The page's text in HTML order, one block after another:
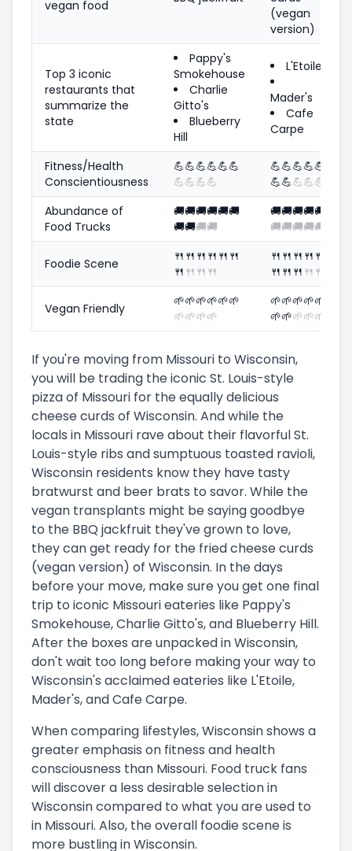
vegan food
(vegan
version)
Top 3 iconic
restaurants that
summarize the
state
Pappy's
Smokehouse
Charlie
Gitto's
Blueberry
Hill
L'Etoile
Mader's
Cafe
Carpe
Fitness/Health
Conscientiousness
💪💪💪💪💪💪
💪💪💪💪
💪💪💪💪💪
💪💪💪💪💪
Abundance of
Food Trucks
🚚🚚🚚🚚🚚🚚
🚚🚚🚚🚚
🚚🚚🚚🚚🚚
🚚🚚🚚🚚🚚
Foodie Scene 🍴 🍴 🍴 🍴 🍴 🍴
🍴 🍴 🍴 🍴
🍴 🍴 🍴 🍴 🍴
🍴 🍴 🍴 🍴 🍴
Vegan Friendly 🌱🌱🌱🌱🌱🌱
🌱🌱🌱🌱
🌱🌱🌱🌱🌱
🌱🌱🌱🌱🌱
If you're moving from Missouri to Wisconsin,
you will be trading the iconic St. Louis-style
pizza of Missouri for the equally delicious
cheese curds of Wisconsin. And while the
locals in Missouri rave about their flavorful St.
Louis-style ribs and sumptuous toasted ravioli,
Wisconsin residents know they have tasty
bratwurst and beer brats to savor. While the
vegan transplants might be saying goodbye
to the BBQ jackfruit they've grown to love,
they can get ready for the fried cheese curds
(vegan version) of Wisconsin. In the days
before your move, make sure you get one final
trip to iconic Missouri eateries like Pappy's
Smokehouse, Charlie Gitto's, and Blueberry Hill.
After the boxes are unpacked in Wisconsin,
don't wait too long before making your way to
Wisconsin's acclaimed eateries like L'Etoile,
Mader's, and Cafe Carpe.
When comparing lifestyles, Wisconsin shows a
greater emphasis on fitness and health
consciousness than Missouri. Food truck fans
will discover a less desirable selection in
Wisconsin compared to what you are used to
in Missouri. Also, the overall foodie scene is
more bustling in Wisconsin.